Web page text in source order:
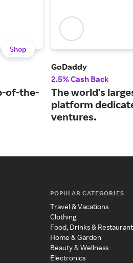
Shop
of-the-
GoDaddy
2.5% Cash Back
The world's
platform
ventures.
POPULAR CATEGORIES
Travel & Vacations
Clothing
Food, Drinks &
Home & Garden
Beauty & Wellness
Electronics